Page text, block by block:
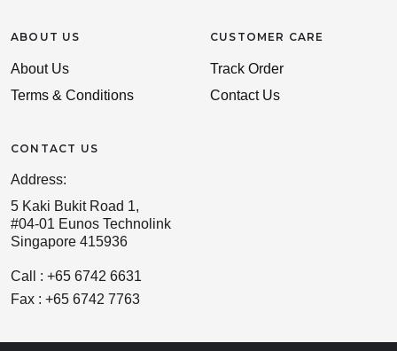
ABOUT US
About Us
Terms & Conditions
CONTACT US
Address:
5 Kaki Bukit Road 1,
#04-01 Eunos Technolink
Singapore 415936
Call : +65 6742 6631
Fax : +65 6742 7763
CUSTOMER CARE
Track Order
Contact Us